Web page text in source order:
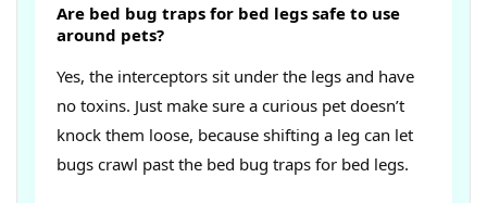
Are bed bug traps for bed legs safe to use
around pets?
Yes, the interceptors sit under the legs and have
no toxins. Just make sure a curious pet doesn’t
knock them loose, because shifting a leg can let
bugs crawl past the bed bug traps for bed legs.